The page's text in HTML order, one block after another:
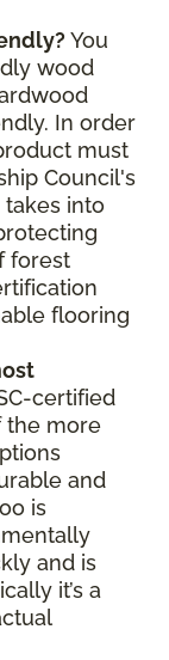
You
wood
In order
must
Council's
takes into
forest
flooring
certified
the more
and
is
and is
it’s a